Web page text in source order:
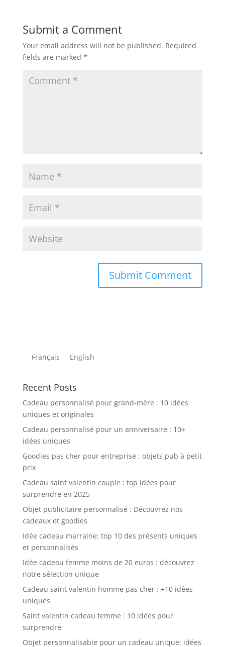
Submit a Comment
Your email address will not be published. Required
fields are marked *
Français English
Recent Posts
Cadeau personnalisé pour grand-mère : 10 idées
uniques et originales
Cadeau personnalisé pour un anniversaire : 10+
idées uniques
Goodies pas cher pour entreprise : objets pub à petit
prix
Cadeau saint valentin couple : top idées pour
surprendre en 2025
Objet publicitaire personnalisé : Découvrez nos
cadeaux et goodies
Idée cadeau marraine: top 10 des présents uniques
et personnalisés
Idée cadeau femme moins de 20 euros : découvrez
notre sélection unique
Cadeau saint valentin homme pas cher : +10 idées
uniques
Saint valentin cadeau femme : 10 idées pour
surprendre
Objet personnalisable pour un cadeau unique: idées